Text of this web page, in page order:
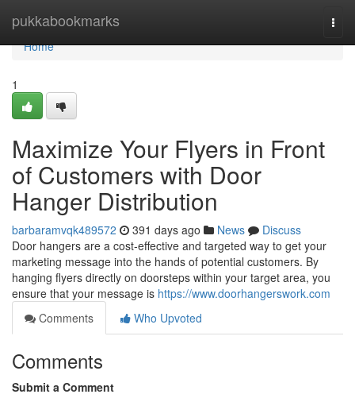
pukkabookmarks
Home
Home
1
Maximize Your Flyers in Front
of Customers with Door
Hanger Distribution
barbaramvqk489572 391 days ago News
Discuss
Door hangers are a cost-effective and targeted way to get your
marketing message into the hands of potential customers. By
hanging flyers directly on doorsteps within your target area, you
ensure that your message is https://www.doorhangerswork.com
Comments
Who Upvoted
Comments
Submit a Comment